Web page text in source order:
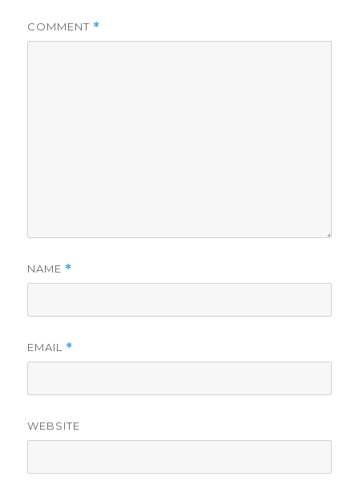
COMMENT *
NAME *
EMAIL *
WEBSITE